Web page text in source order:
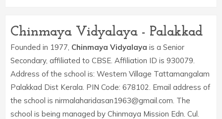
Chinmaya Vidyalaya - Palakkad
Founded in 1977, Chinmaya Vidyalaya is a Senior
Secondary, affiliated to CBSE. Affiliation ID is 930079.
Address of the school is: Western Village Tattamangalam
Palakkad Dist Kerala. PIN Code: 678102. Email address of
the school is nirmalaharidasan1963@gmail.com. The
school is being managed by Chinmaya Mission Edn. Cul.